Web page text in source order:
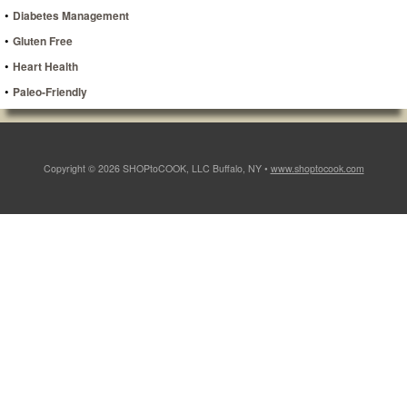
• Diabetes Management
• Gluten Free
• Heart Health
• Paleo-Friendly
Copyright © 2026 SHOPtoCOOK, LLC Buffalo, NY • www.shoptocook.com